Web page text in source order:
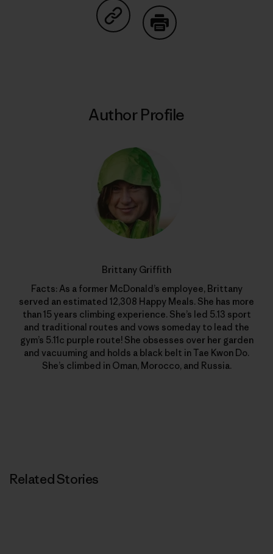
Share on Copy Link
Author Profile
Brittany Griffith
Facts: As a former McDonald’s employee, Brittany
served an estimated 12,308 Happy Meals. She has more
than 15 years climbing experience. She’s led 5.13 sport
and traditional routes and vows someday to lead the
gym’s 5.11c purple route! She obsesses over her garden
and vacuuming and holds a black belt in Tae Kwon Do.
She’s climbed in Oman, Morocco, and Russia.
Related Stories